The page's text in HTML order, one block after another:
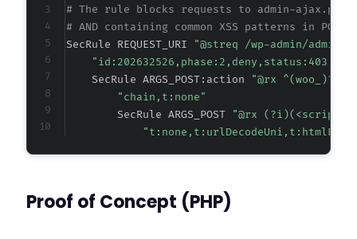
# The rule blocks requests to admin-
# AND containing common XSS patterns in POST
SecRule REQUEST_URI
"@streq /wp-admin/admin-
    SecRule ARGS_POST:action
"@rx
"chain,t:none"
        SecRule ARGS_POST
"@rx
Proof of Concept (PHP)